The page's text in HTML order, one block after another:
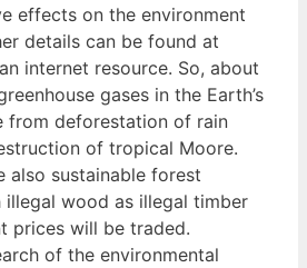
effects on the environment
details can be found at
internet resource. So, about
gases in the Earth’s
from deforestation of rain
of tropical Moore.
also sustainable forest
illegal wood as illegal timber
prices will be traded.
of the environmental